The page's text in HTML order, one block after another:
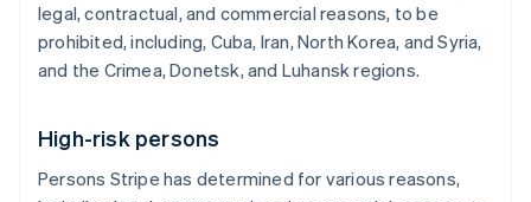
legal, contractual, and commercial reasons, to be
prohibited, including, Cuba, Iran, North Korea, and Syria,
and the Crimea, Donetsk, and Luhansk regions.
High-risk persons
Persons Stripe has determined for various reasons,